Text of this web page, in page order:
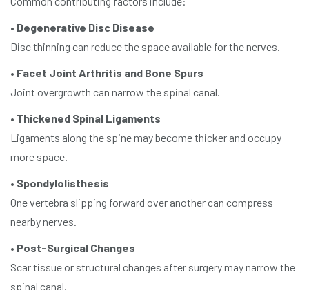
• Degenerative Disc Disease
Disc thinning can reduce the space available for the nerves.
• Facet Joint Arthritis and Bone Spurs
Joint overgrowth can narrow the spinal canal.
• Thickened Spinal Ligaments
Ligaments along the spine may become thicker and occupy
more space.
• Spondylolisthesis
One vertebra slipping forward over another can compress
nearby nerves.
• Post-Surgical Changes
Scar tissue or structural changes after surgery may narrow the
spinal canal.